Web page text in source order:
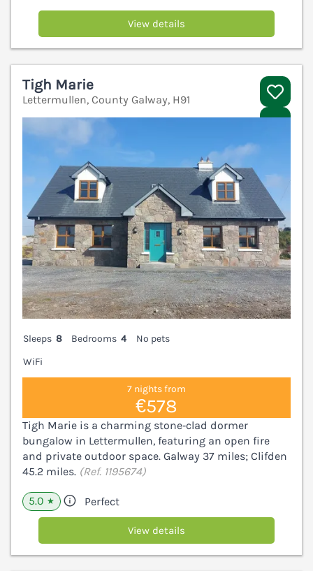
View details
Tigh Marie
Lettermullen, County Galway, H91
Sleeps 8 Bedrooms 4
No pets
WiFi
7 nights from
€578
Tigh Marie is a charming stone‑clad dormer
bungalow in Lettermullen, featuring an open fire
and private outdoor space. Galway 37 miles; Clifden
45.2 miles. (Ref. 1195674)
5.0 ★ Perfect
View details